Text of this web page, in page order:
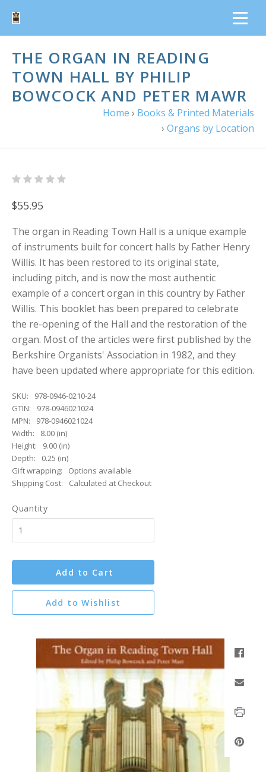
THE ORGAN IN READING
TOWN HALL BY PHILIP
BOWCOCK AND PETER MAWR
Home › Books & Printed Materials
› Organs by Location
$55.95
The organ in Reading Town Hall is a unique example
of instruments built for concert halls by Father Henry
Willis. It has been restored to its original state,
including pitch, and is now the most authentic
example of a concert organ in this country by Father
Willis. This booklet has been prepared to celebrate
the re-opening of the Hall and the restoration of the
organ. Most of the articles were first published by the
Berkshire Organists' Association in 1982, and they
have been updated where appropriate for this edition.
SKU:
978-0946-0210-24
GTIN:
978-0946021024
MPN:
978-0946021024
Width:
8.00 (in)
Height:
9.00 (in)
Depth:
0.25 (in)
Gift wrapping:
Options available
Shipping Cost:
Calculated at Checkout
Quantity
Add to Cart
Add to Wishlist